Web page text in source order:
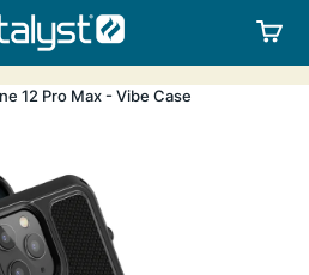
LIFESTYLE
12 Pro Max - Vibe Case